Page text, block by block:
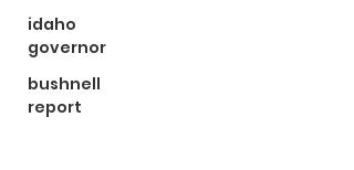
idaho
governor
bushnell
report